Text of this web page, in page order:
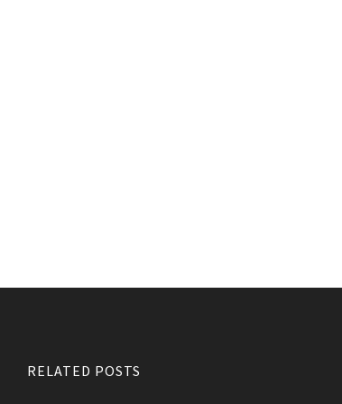
RELATED POSTS